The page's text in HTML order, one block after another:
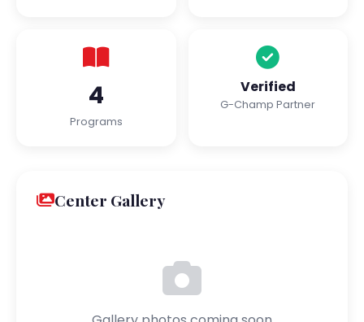
4
Programs
Verified
G-Champ Partner
Center Gallery